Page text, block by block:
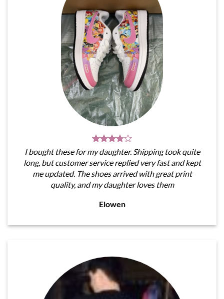
I bought these for my daughter. Shipping took quite
long, but customer service replied very fast and kept
me updated. The shoes arrived with great print
quality, and my daughter loves them
Elowen